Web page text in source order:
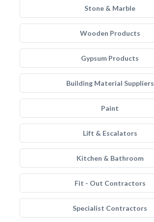
Stone & Marble
Wooden Products
Gypsum Products
Building Material Suppliers
Paint
Lift & Escalators
Kitchen & Bathroom
Fit - Out Contractors
Specialist Contractors